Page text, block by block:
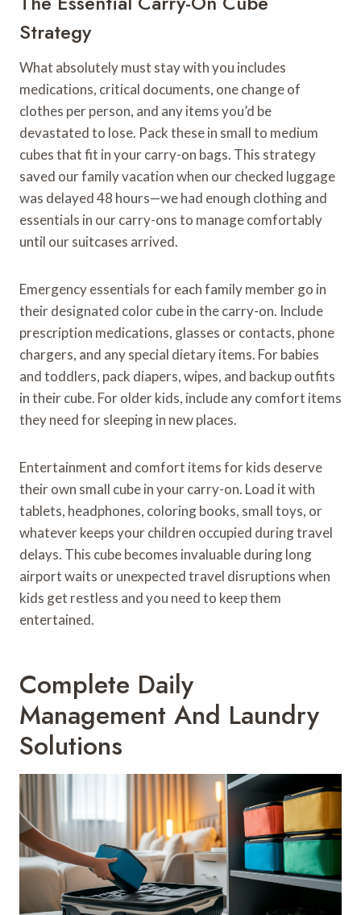
Strategy
What absolutely must stay with you includes
medications, critical documents, one change of
clothes per person, and any items you’d be
devastated to lose. Pack these in small to medium
cubes that fit in your carry-on bags. This strategy
saved our family vacation when our checked luggage
was delayed 48 hours—we had enough clothing and
essentials in our carry-ons to manage comfortably
until our suitcases arrived.
Emergency essentials for each family member go in
their designated color cube in the carry-on. Include
prescription medications, glasses or contacts, phone
chargers, and any special dietary items. For babies
and toddlers, pack diapers, wipes, and backup outfits
in their cube. For older kids, include any comfort items
they need for sleeping in new places.
Entertainment and comfort items for kids deserve
their own small cube in your carry-on. Load it with
tablets, headphones, coloring books, small toys, or
whatever keeps your children occupied during travel
delays. This cube becomes invaluable during long
airport waits or unexpected travel disruptions when
kids get restless and you need to keep them
entertained.
Complete Daily
Management And Laundry
Solutions